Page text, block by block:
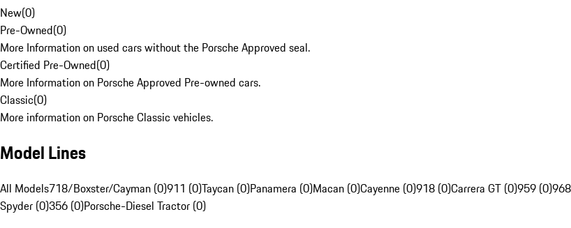
New(0)
Pre-Owned(0)
More Information on used cars without the Porsche Approved seal.
Certified Pre-Owned(0)
More Information on Porsche Approved Pre-owned cars.
Classic(0)
More information on Porsche Classic vehicles.
Model Lines
All Models718/Boxster/Cayman (0)911 (0)Taycan (0)Panamera (0)Macan (0)Cayenne (0)918 (0)Carrera GT (0)959 (0)
Spyder (0)356 (0)Porsche-Diesel Tractor (0)